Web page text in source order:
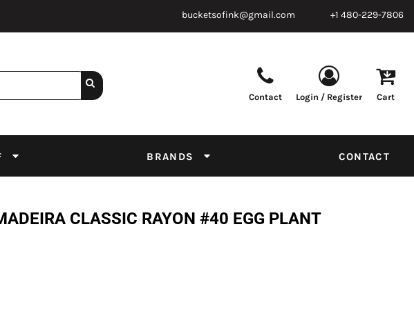
bucketsofink@gmail.com +1 480-229-7806
Contact Login / Register Cart
BRANDS CONTACT
CLASSIC RAYON #40 EGG PLANT
Supplies Tapes & Adhesives